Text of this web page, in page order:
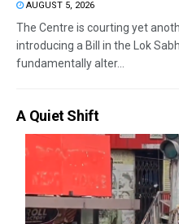
AUGUST 5, 2026
The Centre is courting yet
introducing a Bill in the Lok
fundamentally alter...
A Quiet Shift